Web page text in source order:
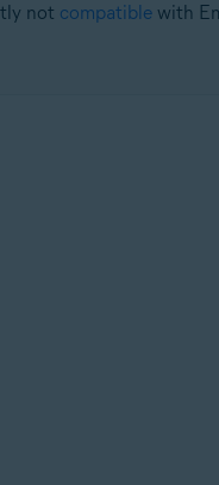
not compatiblewith